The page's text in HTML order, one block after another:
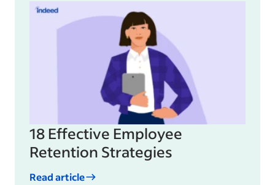
18 Effective Employee
Retention Strategies
Read article